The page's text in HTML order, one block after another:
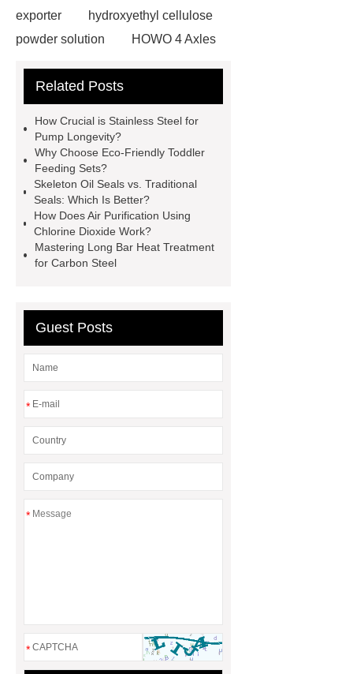
exporter
hydroxyethyl cellulose
powder solution
HOWO 4 Axles
Details
View Details
Herringbone Gears
Gypsum Retarder Manufacturer
Gypsum Retarder Manufacturer
low ankle carbon fiber foot
supplier
High Ankle Carbon Fiber
Elastic Foot Customized
Related Posts
How Crucial is Stainless Steel for
Pump Longevity?
Why Choose Eco-Friendly Toddler
Feeding Sets?
Skeleton Oil Seals vs. Traditional
Seals: Which Is Better?
How Does Air Purification Using
Chlorine Dioxide Work?
Mastering Long Bar Heat Treatment
for Carbon Steel
Guest Posts
*
*
*